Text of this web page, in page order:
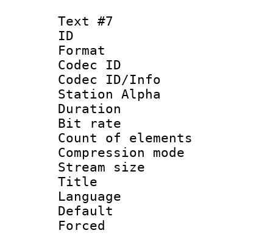
Text #7
ID
Format
Codec ID :
Codec ID/Info
Station Alpha
Duration :
Bit rate :
Count of
Compression
Stream size
Title :
Language